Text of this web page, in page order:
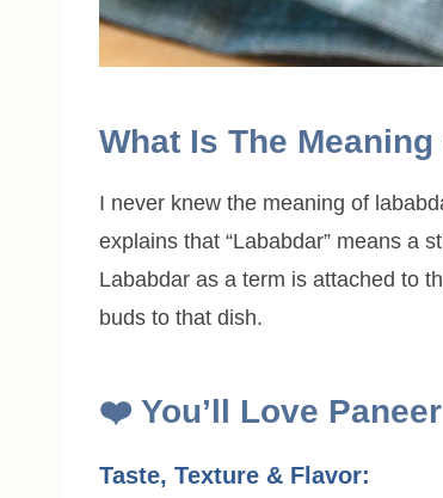
What Is The
I never knew the meaning of
explains that “Lababdar” means a
Lababdar as a term is attached to
buds to that dish.
❤️ You’ll Love
Taste, Texture & Flavor: